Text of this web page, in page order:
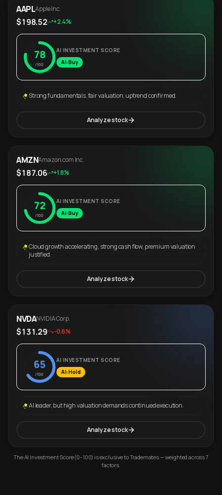
AAPLApple Inc.
$198.52 +2.4%
78
/100
AI INVESTMENT SCORE
AI: Buy
Strong fundamentals, fair valuation, uptrend confirmed.
Analyze stock
AMZNAmazon.com Inc.
$187.06 +1.8%
72
/100
AI INVESTMENT SCORE
AI: Buy
Cloud growth accelerating, strong cash flow, premium valuation
justified.
Analyze stock
NVDANVIDIA Corp.
$131.29 -0.6%
65
/100
AI INVESTMENT SCORE
AI: Hold
AI leader, but high valuation demands continued execution.
Analyze stock
The AI Investment Score (0–100) is exclusive to Trademates — weighted across 7
factors.